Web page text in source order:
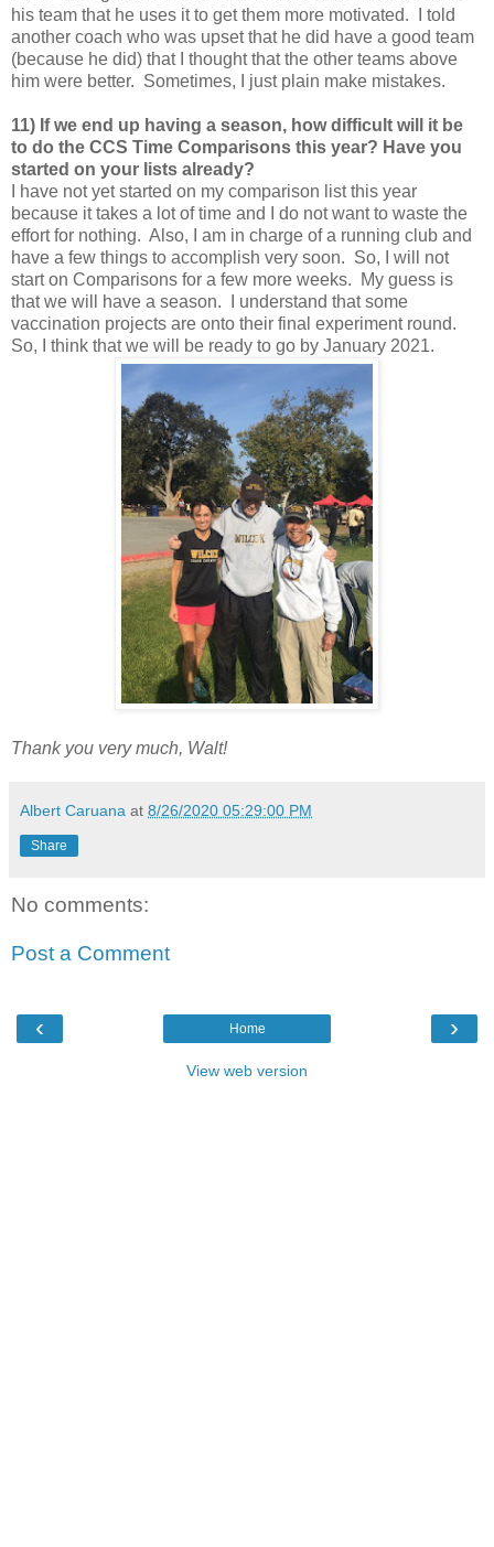
his team that he uses it to get them more motivated. I told
another coach who was upset that he did have a good team
(because he did) that I thought that the other teams above
him were better. Sometimes, I just plain make mistakes.
11) If we end up having a season, how difficult will it be
to do the CCS Time Comparisons this year? Have you
started on your lists already?
I have not yet started on my comparison list this year
because it takes a lot of time and I do not want to waste the
effort for nothing. Also, I am in charge of a running club and
have a few things to accomplish very soon. So, I will not
start on Comparisons for a few more weeks. My guess is
that we will have a season. I understand that some
vaccination projects are onto their final experiment round.
So, I think that we will be ready to go by January 2021.
Thank you very much, Walt!
Albert Caruana at 8/26/2020 05:29:00 PM
Share
No comments:
Post a Comment
‹ ›
Home
View web version